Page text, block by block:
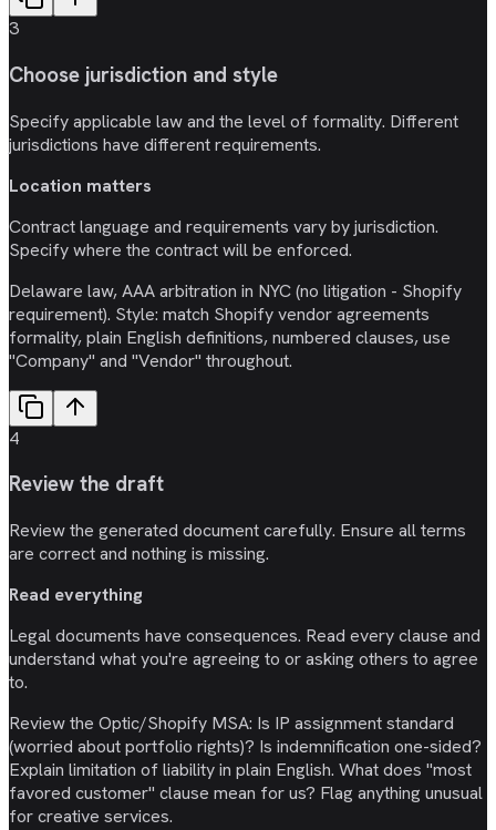
3
Choose jurisdiction and style
Specify applicable law and the level of formality. Different
jurisdictions have different requirements.
Location matters
Contract language and requirements vary by jurisdiction.
Specify where the contract will be enforced.
Delaware law, AAA arbitration in NYC (no litigation - Shopify
requirement). Style: match Shopify vendor agreements
formality, plain English definitions, numbered clauses, use
"Company" and "Vendor" throughout.
4
Review the draft
Review the generated document carefully. Ensure all terms
are correct and nothing is missing.
Read everything
Legal documents have consequences. Read every clause and
understand what you're agreeing to or asking others to agree
to.
Review the Optic/Shopify MSA: Is IP assignment standard
(worried about portfolio rights)? Is indemnification one-sided?
Explain limitation of liability in plain English. What does "most
favored customer" clause mean for us? Flag anything unusual
for creative services.